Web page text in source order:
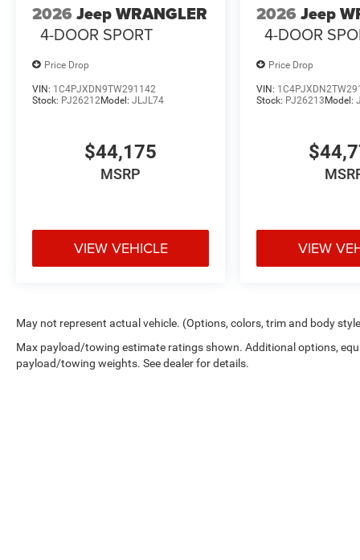
2026 Jeep WRANGLER
4-DOOR SPORT
Price Drop
VIN: 1C4PJXDN9TW291142
Stock: PJ26212Model: JLJL74
$44,175
MSRP
VIEW VEHICLE
2026 Jeep
4-DOOR
Price Drop
VIN:
Stock: PJ26213 Model:
VIEW
May not represent actual vehicle. (Options, colors, trim and body
Max payload/towing estimate ratings shown. Additional options,
payload/towing weights. See dealer for details.